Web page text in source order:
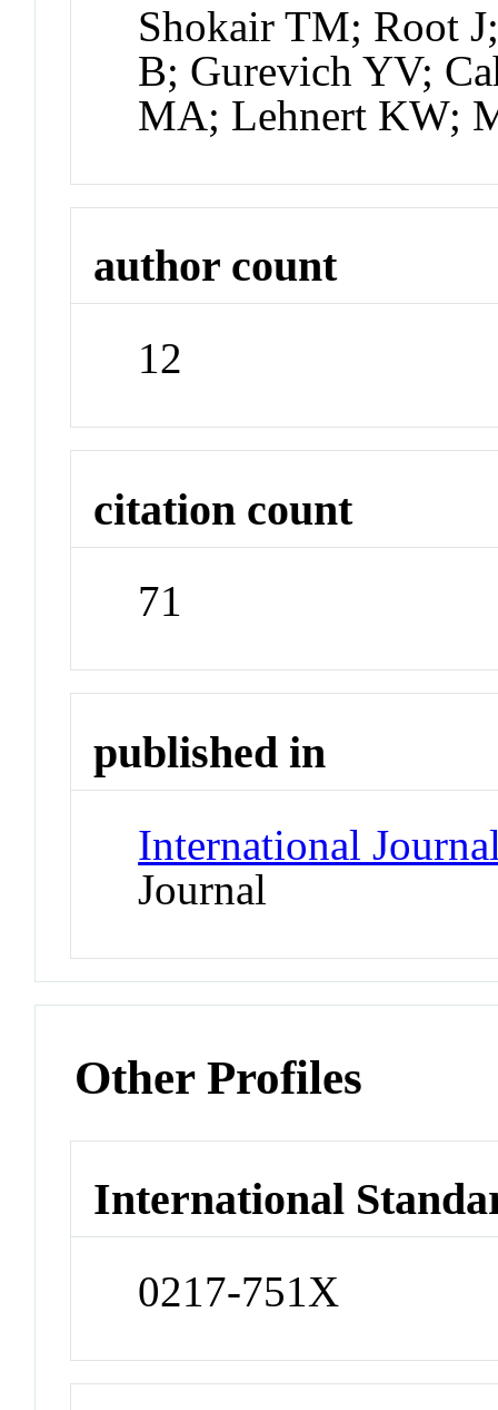
Shokair TM; Root
B; Gurevich YV;
MA; Lehnert KW;
author count
12
citation count
71
published in
International
Journal
Other Profiles
International
0217-751X